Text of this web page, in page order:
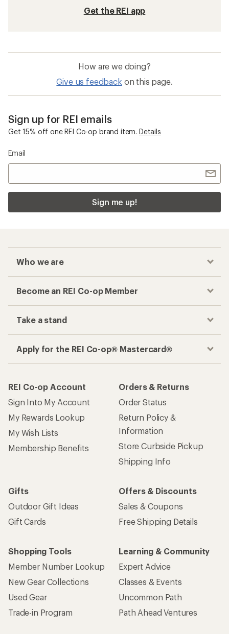
Get the REI app
How are we doing?
Give us feedback on this page.
Sign up for REI emails
Get 15% off one REI Co-op brand item. Details
Email
Sign me up!
Who we are
Become an REI Co-op Member
Take a stand
Apply for the REI Co-op® Mastercard®
REI Co-op Account
Sign Into My Account
My Rewards Lookup
My Wish Lists
Membership Benefits
Orders & Returns
Order Status
Return Policy &
Information
Store Curbside Pickup
Shipping Info
Gifts
Outdoor Gift Ideas
Gift Cards
Offers & Discounts
Sales & Coupons
Free Shipping Details
Shopping Tools
Member Number Lookup
New Gear Collections
Used Gear
Trade-in Program
Learning & Community
Expert Advice
Classes & Events
Uncommon Path
Path Ahead Ventures